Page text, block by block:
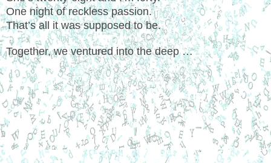
One night of reckless passion.
That’s all it was supposed to be.
Together, we ventured into the deep …